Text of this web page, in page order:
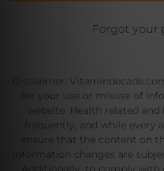
Forgot your
Disclaimer:
for your use or misuse of
website. Health related
frequently, and while every
ensure that the content on
information changes are